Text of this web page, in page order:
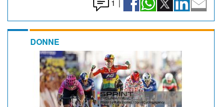
1 |
DONNE